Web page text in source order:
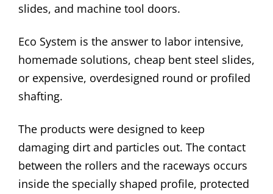
slides, and machine tool doors.
Eco System is the answer to labor intensive,
homemade solutions, cheap bent steel slides,
or expensive, overdesigned round or profiled
shafting.
The products were designed to keep
damaging dirt and particles out. The contact
between the rollers and the raceways occurs
inside the specially shaped profile, protected